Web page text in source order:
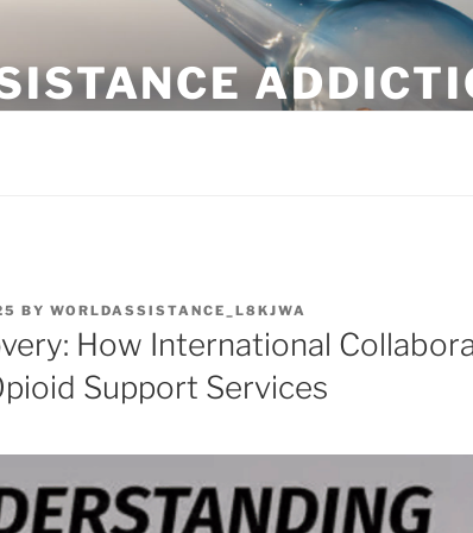
BY WORLDASSISTANCE_L8KJWA
How International
Support Services